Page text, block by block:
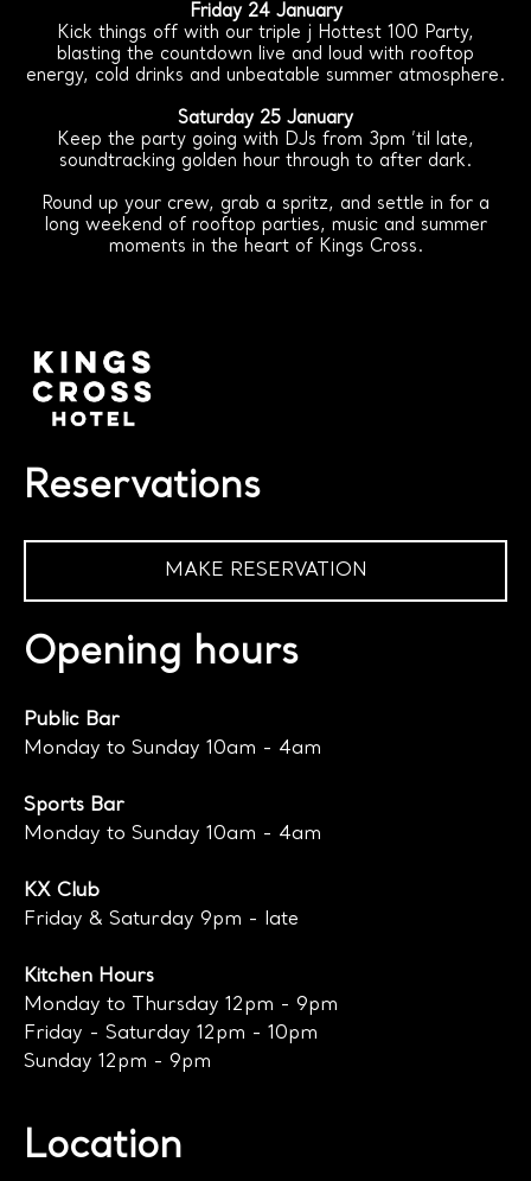
Friday 24 January
Kick things off with our triple j Hottest 100 Party,
blasting the countdown live and loud with rooftop
energy, cold drinks and unbeatable summer atmosphere.
Saturday 25 January
Keep the party going with DJs from 3pm ’til late,
soundtracking golden hour through to after dark.
Round up your crew, grab a spritz, and settle in for a
long weekend of rooftop parties, music and summer
moments in the heart of Kings Cross.
Reservations
MAKE RESERVATION
Opening hours
Public Bar
Monday to Sunday 10am - 4am
Sports Bar
Monday to Sunday 10am - 4am
KX Club
Friday & Saturday 9pm - late
Kitchen Hours
Monday to Thursday 12pm - 9pm
Friday - Saturday 12pm - 10pm
Sunday 12pm - 9pm
Location